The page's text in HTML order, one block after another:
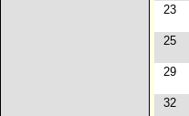
23
25
29
32